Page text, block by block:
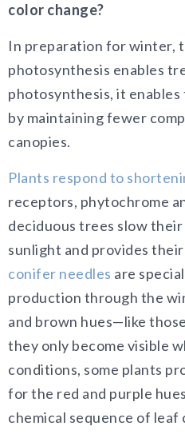
color change?
In preparation for winter,
photosynthesis enables
photosynthesis, it
by maintaining fewer
canopies.
Plants respond to
receptors, phytochrome
deciduous trees slow
sunlight and provides
conifer needles are
production through the
and brown hues—like
they only become visible
conditions, some plants
for the red and purple
chemical sequence of leaf